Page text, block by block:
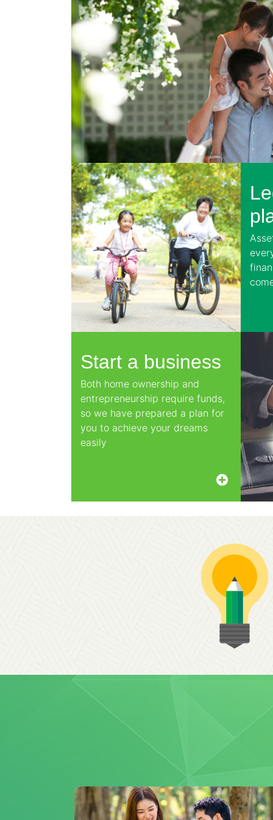
Start a business
Both home ownership and
entrepreneurship require funds,
so we have prepared a plan for
you to achieve your dreams
easily